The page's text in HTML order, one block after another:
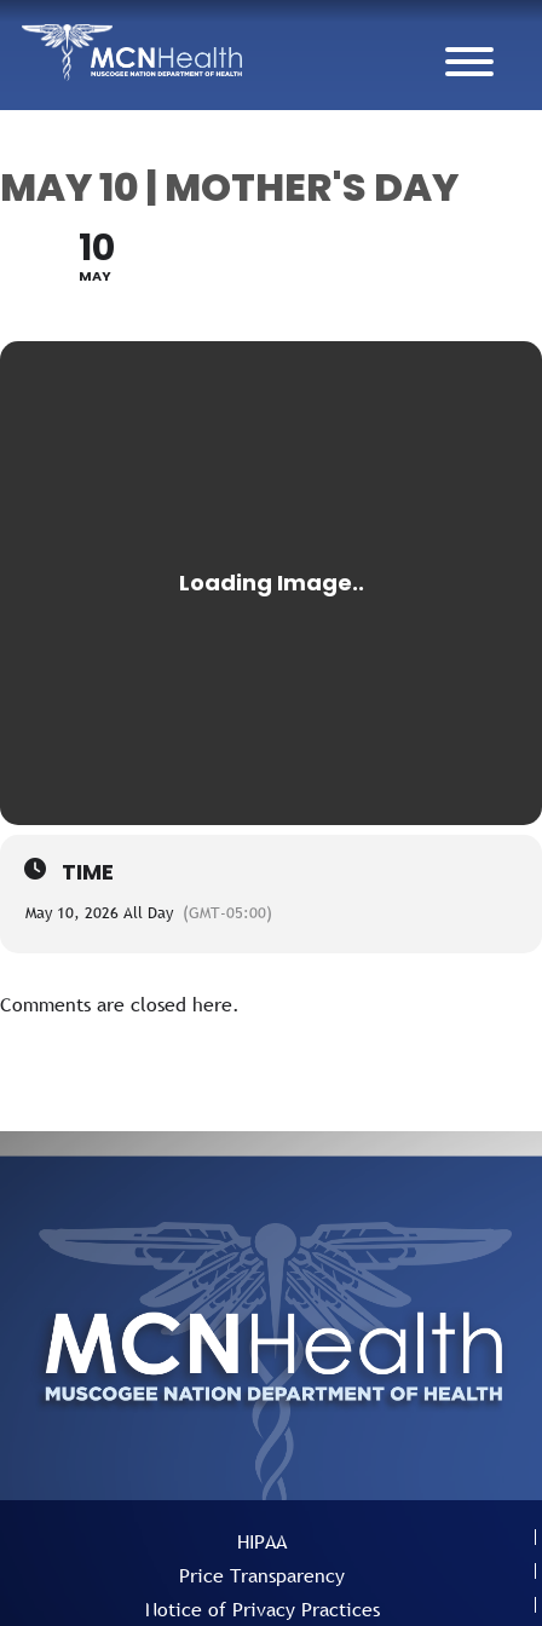
Skip to Content
MAY 10 | MOTHER'S DAY
10
MAY
TIME
May 10, 2026 All Day (GMT-05:00)
Comments are closed here.
HIPAA
Price Transparency
Notice of Privacy Practices